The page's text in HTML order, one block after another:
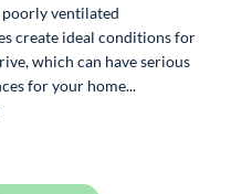
poorly ventilated
create ideal conditions for
which can have serious
for your home...